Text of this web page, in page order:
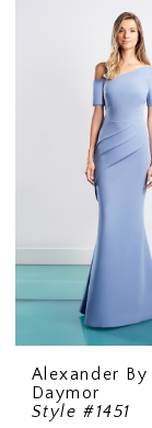
Alexander By
Daymor
Style #1451